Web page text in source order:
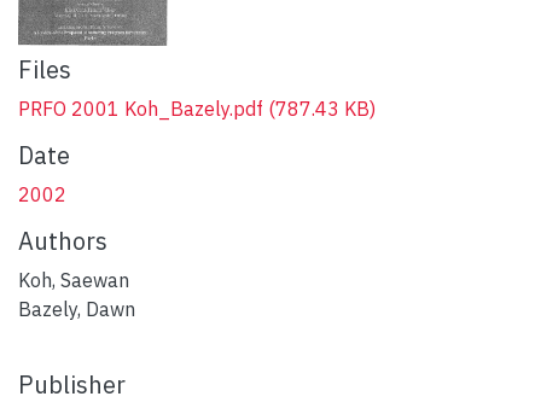
Files
PRFO 2001 Koh_Bazely.pdf (787.43 KB)
Date
2002
Authors
Koh, Saewan
Bazely, Dawn
Publisher